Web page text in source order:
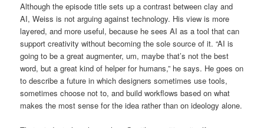
Although the episode title sets up a contrast between clay and
AI, Weiss is not arguing against technology. His view is more
layered, and more useful, because he sees AI as a tool that can
support creativity without becoming the sole source of it. “AI is
going to be a great augmenter, um, maybe that’s not the best
word, but a great kind of helper for humans,” he says. He goes on
to describe a future in which designers sometimes use tools,
sometimes choose not to, and build workflows based on what
makes the most sense for the idea rather than on ideology alone.